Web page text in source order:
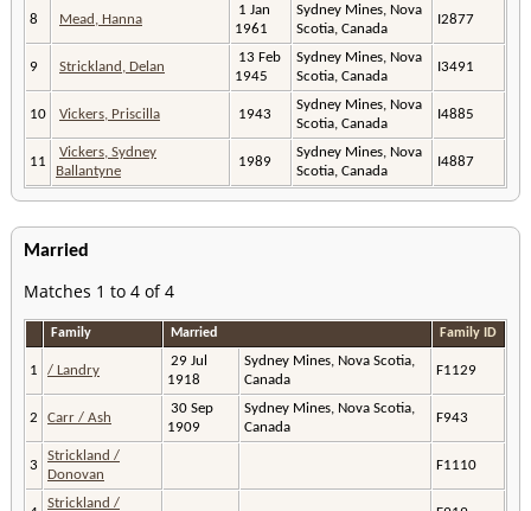
8 Mead, Hanna
1 Jan
1961
Sydney Mines, Nova
Scotia, Canada
I2877
9 Strickland, Delan
13 Feb
1945
Sydney Mines, Nova
Scotia, Canada
I3491
10 Vickers, Priscilla 1943
Sydney Mines, Nova
Scotia, Canada
I4885
11
Vickers, Sydney
Ballantyne
1989
Sydney Mines, Nova
Scotia, Canada
I4887
Married
Matches 1 to 4 of 4
Family Married Family ID
1 / Landry
29 Jul
1918
Sydney Mines, Nova Scotia,
Canada
F1129
2 Carr / Ash
30 Sep
1909
Sydney Mines, Nova Scotia,
Canada
F943
3
Strickland /
Donovan
F1110
Strickland /